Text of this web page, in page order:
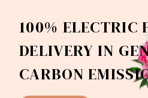
100% ELECTRIC
DELIVERY IN
CARBON